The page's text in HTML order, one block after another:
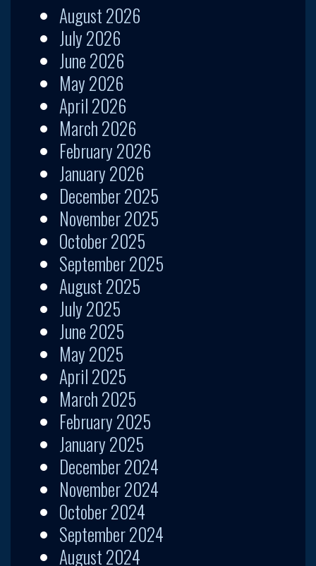
August 2026
July 2026
June 2026
May 2026
April 2026
March 2026
February 2026
January 2026
December 2025
November 2025
October 2025
September 2025
August 2025
July 2025
June 2025
May 2025
April 2025
March 2025
February 2025
January 2025
December 2024
November 2024
October 2024
September 2024
August 2024